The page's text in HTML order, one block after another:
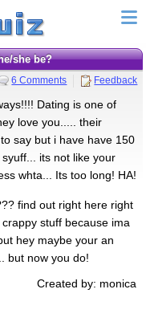
she be?
6 Comments Feedback
Dating is one of
love you..... their
say but i have have 150
its not like your
whta... Its too long! HA!
find out right here right
stuff because ima
hey maybe your an
but now you do!
Created by: monica